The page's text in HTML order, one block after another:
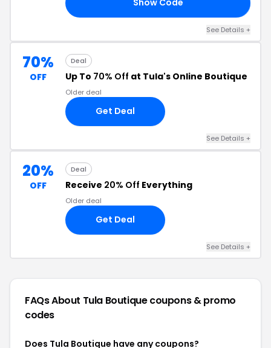
Show Code
See Details +
70%
OFF
Deal
Up To 70% Off at Tula's Online Boutique
Older deal
Get Deal
See Details +
20%
OFF
Deal
Receive 20% Off Everything
Older deal
Get Deal
See Details +
FAQs About Tula Boutiquecoupons & promo
codes
Does Tula Boutique have any coupons?